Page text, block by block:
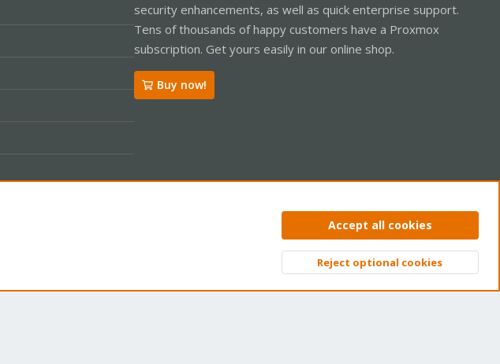
security enhancements, as well as quick enterprise support.
Tens of thousands of happy customers have a Proxmox
subscription. Get yours easily in our online shop.
Buy now!
Privacy policy Help Home
Top
Accept all cookies
Reject optional cookies